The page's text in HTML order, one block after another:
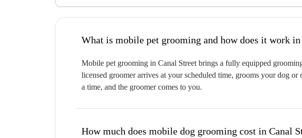
What is mobile pet grooming and how
Mobile pet grooming in Canal Street brings a fully equipped
licensed groomer arrives at your scheduled time, grooms your dog
a time, and the groomer comes to you.
How much does mobile dog grooming cost in Canal